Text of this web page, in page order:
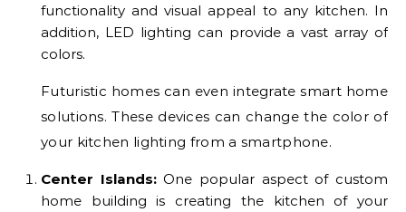
functionality and visual appeal to any kitchen. In
addition, LED lighting can provide a vast array of
colors.
Futuristic homes can even integrate smart home
solutions. These devices can change the color of
your kitchen lighting from a smartphone.
Center Islands:One popular aspect of custom
home building is creating the kitchen of your